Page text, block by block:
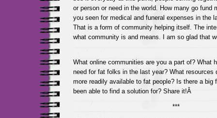
or person or need in the world. How many go fund
you seen for medical and funeral expenses in the
That is a form of community helping itself. The
what community is and means. I am so glad that
What online communities are you a part of? What
need for fat folks in the last year? What resources
more readily available to fat people? Is there a big
been able to find a solution for? Share it!Â
***